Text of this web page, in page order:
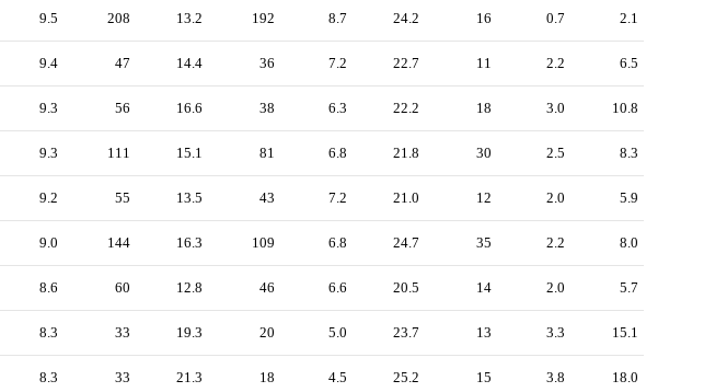
9.5 208 13.2 192 8.7 24.2 16 0.7 2.1
9.4 47 14.4 36 7.2 22.7 11 2.2 6.5
9.3 56 16.6 38 6.3 22.2 18 3.0 10.8
9.3 111 15.1 81 6.8 21.8 30 2.5 8.3
9.2 55 13.5 43 7.2 21.0 12 2.0 5.9
9.0 144 16.3 109 6.8 24.7 35 2.2 8.0
8.6 60 12.8 46 6.6 20.5 14 2.0 5.7
8.3 33 19.3 20 5.0 23.7 13 3.3 15.1
8.3 33 21.3 18 4.5 25.2 15 3.8 18.0